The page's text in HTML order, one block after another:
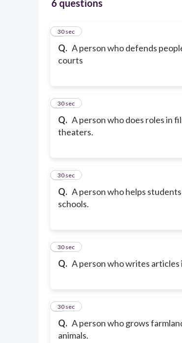
6 questions
Q. A person who defends
courts
1
30 sec
Q. A person who does roles in
theaters.
2
30 sec
Q. A person who helps
schools.
3
30 sec
Q. A person who writes articles
4
30 sec
Q. A person who grows
animals.
5
30 sec